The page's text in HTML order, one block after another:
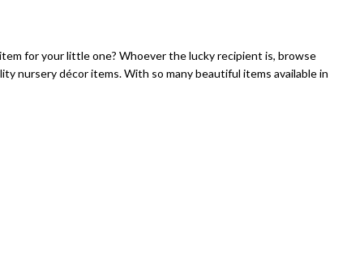
for your little one? Whoever the lucky recipient is, browse
nursery décor items. With so many beautiful items available in